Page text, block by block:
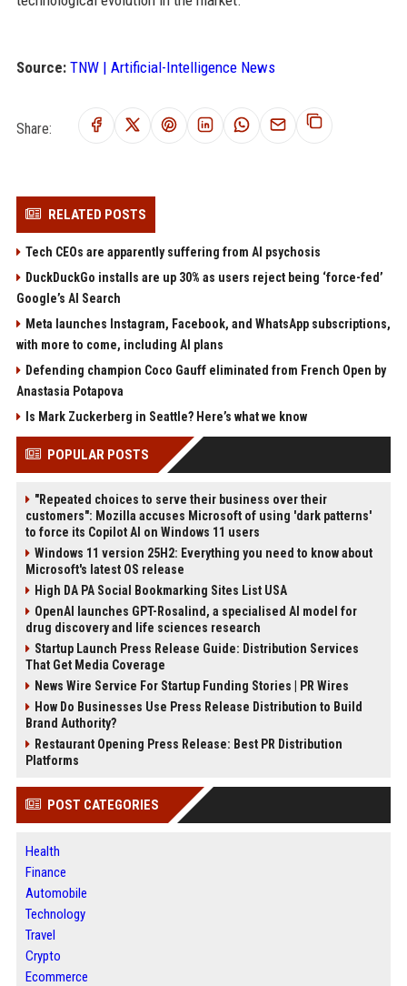
Source: TNW | Artificial-Intelligence News
Share:
RELATED POSTS
Tech CEOs are apparently suffering from AI psychosis
DuckDuckGo installs are up 30% as users reject being ‘force-fed’
Google’s AI Search
Meta launches Instagram, Facebook, and WhatsApp subscriptions,
with more to come, including AI plans
Defending champion Coco Gauff eliminated from French Open by
Anastasia Potapova
Is Mark Zuckerberg in Seattle? Here’s what we know
POPULAR POSTS
"Repeated choices to serve their business over their
customers": Mozilla accuses Microsoft of using 'dark patterns'
to force its Copilot AI on Windows 11 users
Windows 11 version 25H2: Everything you need to know about
Microsoft's latest OS release
High DA PA Social Bookmarking Sites List USA
OpenAI launches GPT-Rosalind, a specialised AI model for
drug discovery and life sciences research
Startup Launch Press Release Guide: Distribution Services
That Get Media Coverage
News Wire Service For Startup Funding Stories | PR Wires
How Do Businesses Use Press Release Distribution to Build
Brand Authority?
Restaurant Opening Press Release: Best PR Distribution
Platforms
POST CATEGORIES
Health
Finance
Automobile
Technology
Travel
Crypto
Ecommerce